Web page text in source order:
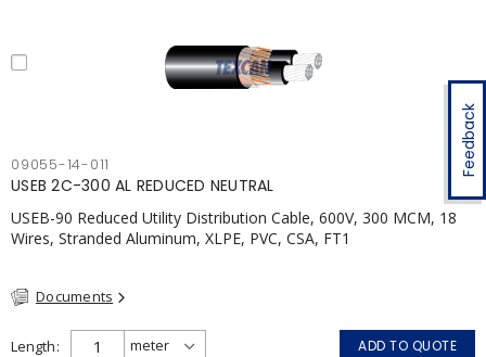
Feedback
09055-14-011
USEB 2C-300 AL REDUCED NEUTRAL
USEB-90 Reduced Utility Distribution Cable, 600V, 300 MCM, 18
Wires, Stranded Aluminum, XLPE, PVC, CSA, FT1
Documents
Length ADD TO QUOTE